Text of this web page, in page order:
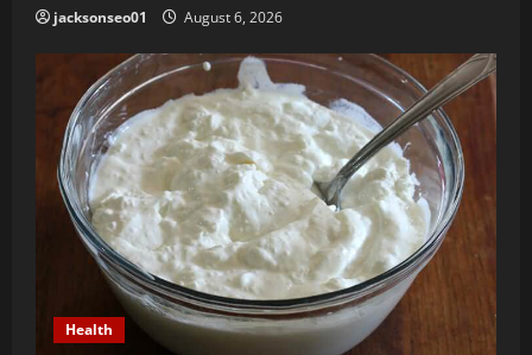
jacksonseo01 August 6, 2026
Health